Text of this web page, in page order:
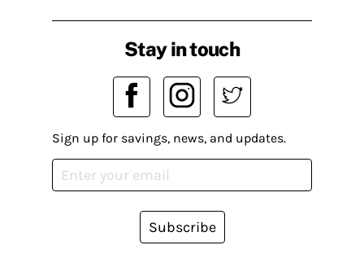
Stay in touch
Sign up for savings, news, and updates.
Subscribe